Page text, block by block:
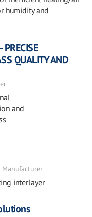
humidity and
PRECISE
QUALITY AND
and
Manufacturer
interlayer